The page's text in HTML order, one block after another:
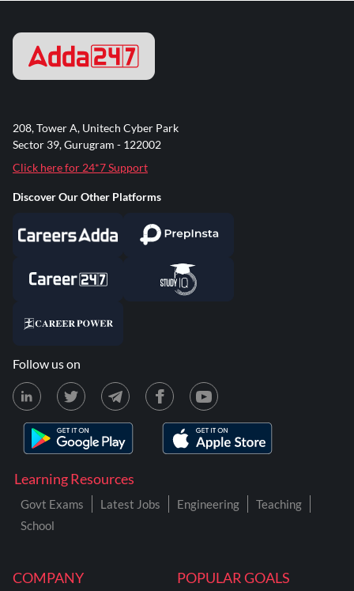
COMPANY POPULAR GOALS
Learning Resources
Govt Exams Latest Jobs Engineering
Teaching
School
208, Tower A, Unitech Cyber Park
Sector 39, Gurugram - 122002
Click here for 24*7 Support
Discover Our Other Platforms
Follow us on